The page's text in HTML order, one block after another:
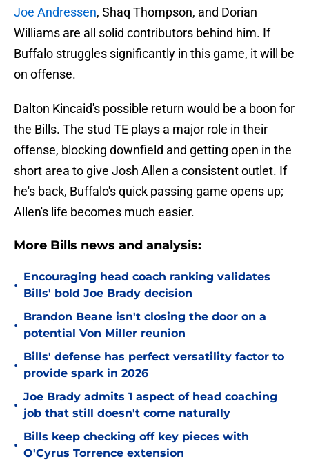
Joe Andressen, Shaq Thompson, and Dorian
Williams are all solid contributors behind him. If
Buffalo struggles significantly in this game, it will be
on offense.
Dalton Kincaid's possible return would be a boon for
the Bills. The stud TE plays a major role in their
offense, blocking downfield and getting open in the
short area to give Josh Allen a consistent outlet. If
he's back, Buffalo's quick passing game opens up;
Allen's life becomes much easier.
More Bills news and analysis:
•
Encouraging head coach ranking validates
Bills' bold Joe Brady decision
•
Brandon Beane isn't closing the door on a
potential Von Miller reunion
•
Bills' defense has perfect versatility factor to
provide spark in 2026
•
Joe Brady admits 1 aspect of head coaching
job that still doesn't come naturally
•
Bills keep checking off key pieces with
O'Cyrus Torrence extension